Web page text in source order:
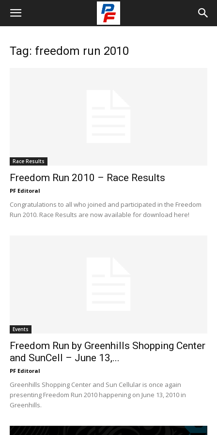
Tag: freedom run 2010
Race Results
Freedom Run 2010 – Race Results
PF Editoral
Congratulations to all who joined and participated in the Freedom
Run 2010. Race Results are now available for download here!
Events
Freedom Run by Greenhills Shopping Center
and SunCell – June 13,...
PF Editoral
Greenhills Shopping Center and Sun Cellular is once again
presenting Freedom Run 2010 happening on June 13, 2010 in
Greenhills.